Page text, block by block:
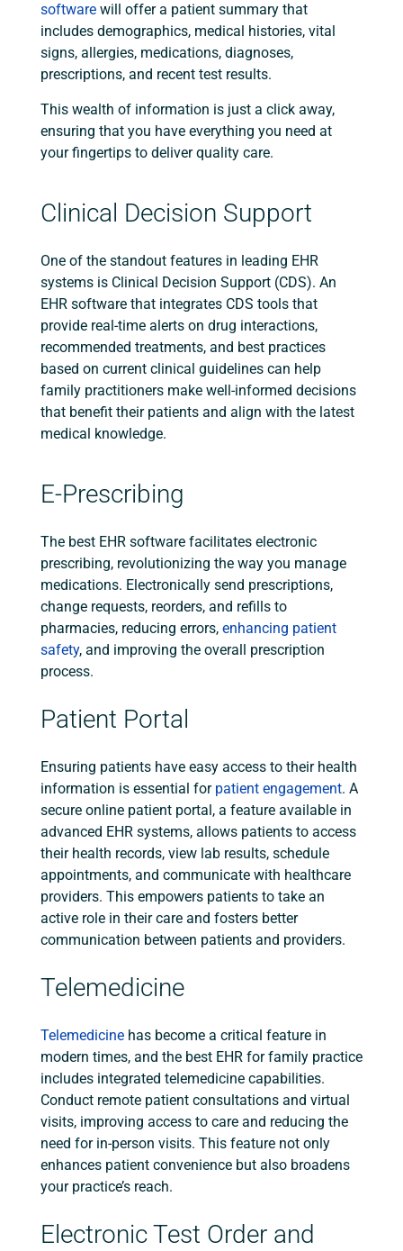
software will offer a patient summary that
includes demographics, medical histories, vital
signs, allergies, medications, diagnoses,
prescriptions, and recent test results.
This wealth of information is just a click away,
ensuring that you have everything you need at
your fingertips to deliver quality care.
Clinical Decision Support
One of the standout features in leading EHR
systems is Clinical Decision Support (CDS). An
EHR software that integrates CDS tools that
provide real-time alerts on drug interactions,
recommended treatments, and best practices
based on current clinical guidelines can help
family practitioners make well-informed decisions
that benefit their patients and align with the latest
medical knowledge.
E-Prescribing
The best EHR software facilitates electronic
prescribing, revolutionizing the way you manage
medications. Electronically send prescriptions,
change requests, reorders, and refills to
pharmacies, reducing errors, enhancing patient
safety, and improving the overall prescription
process.
Patient Portal
Ensuring patients have easy access to their health
information is essential for patient engagement. A
secure online patient portal, a feature available in
advanced EHR systems, allows patients to access
their health records, view lab results, schedule
appointments, and communicate with healthcare
providers. This empowers patients to take an
active role in their care and fosters better
communication between patients and providers.
Telemedicine
Telemedicine has become a critical feature in
modern times, and the best EHR for family practice
includes integrated telemedicine capabilities.
Conduct remote patient consultations and virtual
visits, improving access to care and reducing the
need for in-person visits. This feature not only
enhances patient convenience but also broadens
your practice’s reach.
Electronic Test Order and